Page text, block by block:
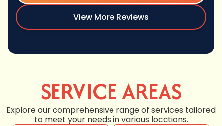
View More Reviews
SERVICE AREAS
Explore our comprehensive range of services tailored
to meet your needs in various locations.